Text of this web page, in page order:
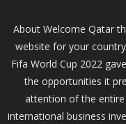
About Welcome Qatar
website for your
Fifa World Cup 2022
the opportunities it
attention of the
international business